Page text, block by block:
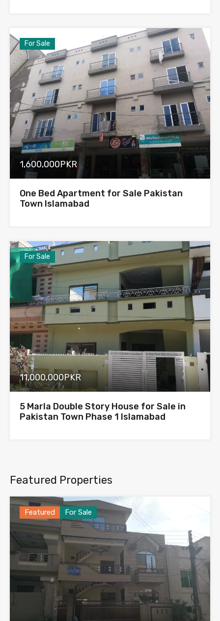
For Sale
1,600,000PKR
One Bed Apartment for Sale Pakistan
Town Islamabad
For Sale
11,000,000PKR
5 Marla Double Story House for Sale in
Pakistan Town Phase 1 Islamabad
Featured Properties
Featured For Sale